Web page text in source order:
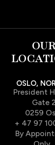
OSLO,
President
Gate 2
0259
+ 47 97
By